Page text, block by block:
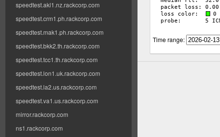
speedtest.akl1.nz.rackcorp.com
speedtest.crm1.ph.rackcorp.com
speedtest.mak1.ph.rackcorp.com
speedtest.bkk2.th.rackcorp.com
speedtest.tcc1.th.rackcorp.com
speedtest.lon1.uk.rackcorp.com
speedtest.la2.us.rackcorp.com
speedtest.va1.us.rackcorp.com
mirror.rackcorp.com
ns1.rackcorp.com
Time range: